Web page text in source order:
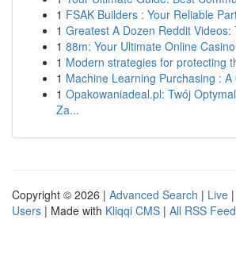
1 FSAK Builders : Your Reliable
1 Greatest A Dozen Reddit Videos:
1 88m: Your Ultimate Online
1 Modern strategies for protecting
1 Machine Learning Purchasing : A
1 Opakowaniadeal.pl: Twój
Za...
Copyright © 2026 | Advanced Search | Live |
Users | Made with Kliqqi CMS | All RSS